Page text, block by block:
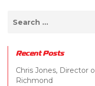
Recent Posts
Chris Jones, Director
Richmond